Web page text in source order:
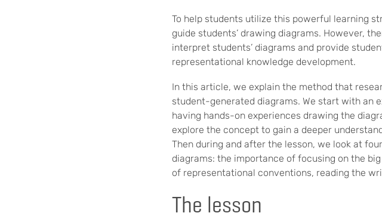
To help students utilize this powerful learning
guide students’ drawing diagrams. However,
interpret students’ diagrams and provide
representational knowledge development.
In this article, we explain the method that
student-generated diagrams. We start with an
having hands-on experiences drawing the
explore the concept to gain a deeper
Then during and after the lesson, we look at
diagrams: the importance of focusing on the
of representational conventions, reading the
The lesson